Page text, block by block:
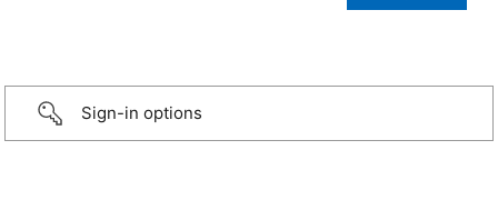
Sign-in options